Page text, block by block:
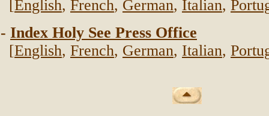
English, French, German, Italian,
- Index Holy See Press Office
[English, French, German, Italian,